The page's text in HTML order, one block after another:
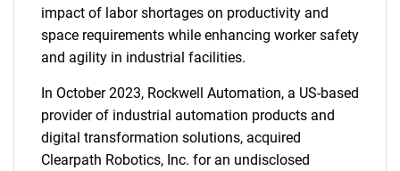
impact of labor shortages on productivity and
space requirements while enhancing worker safety
and agility in industrial facilities.
In October 2023, Rockwell Automation, a US-based
provider of industrial automation products and
digital transformation solutions, acquired
Clearpath Robotics, Inc. for an undisclosed